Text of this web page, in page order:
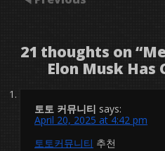
21 thoughts on “
Elon Musk Has
토토 커뮤니티 says:
April 20, 2025 at 4:42 pm
토토커뮤니티 추천